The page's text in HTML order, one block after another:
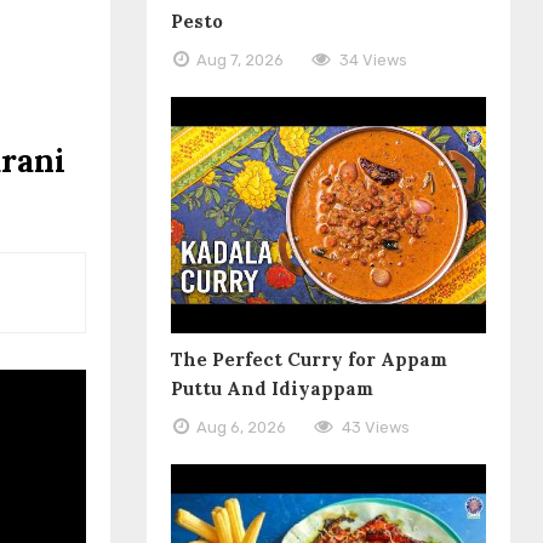
Pesto
Aug 7, 2026 34 Views
The Perfect Curry for Appam
Puttu And Idiyappam
Aug 6, 2026 43 Views